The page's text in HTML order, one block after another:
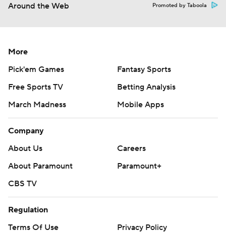
Around the Web Promoted by Taboola
More
Pick'em Games
Fantasy Sports
Free Sports TV
Betting Analysis
March Madness
Mobile Apps
Company
About Us
Careers
About Paramount
Paramount+
CBS TV
Regulation
Terms Of Use
Privacy Policy